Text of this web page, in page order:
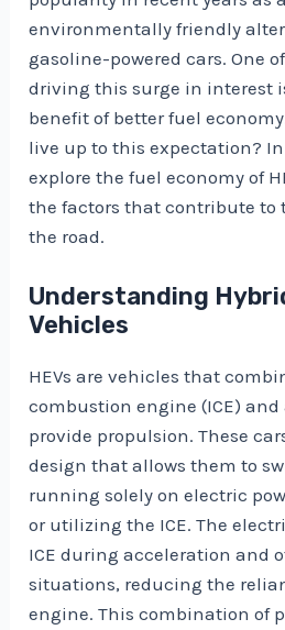
environmentally friendly
gasoline-powered cars. One
driving this surge in interest
benefit of better fuel
live up to this expectation?
explore the fuel economy of
the factors that contribute to
the road.
Understanding
Vehicles
HEVs are vehicles that
combustion engine (ICE)
provide propulsion. These
design that allows them to
running solely on electric
or utilizing the ICE. The
ICE during acceleration and
situations, reducing the
engine. This combination of